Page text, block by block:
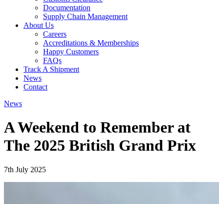
Documentation
Supply Chain Management
About Us
Careers
Accreditations & Memberships
Happy Customers
FAQs
Track A Shipment
News
Contact
News
A Weekend to Remember at
The 2025 British Grand Prix
7th July 2025